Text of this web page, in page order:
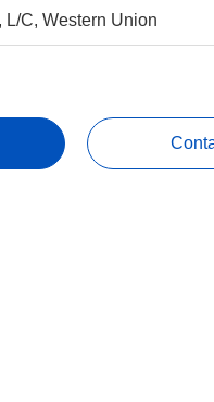
L/C, Western Union